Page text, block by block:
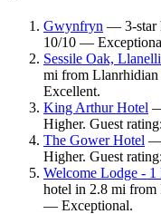
Gwynfryn — 3-star
10/10 —
Sessile Oak,
mi from
Excellent.
King Arthur Hotel
Higher. Guest
The Gower Hotel —
Higher. Guest
Welcome Lodge -
hotel in 2.8 mi from
— Exceptional.